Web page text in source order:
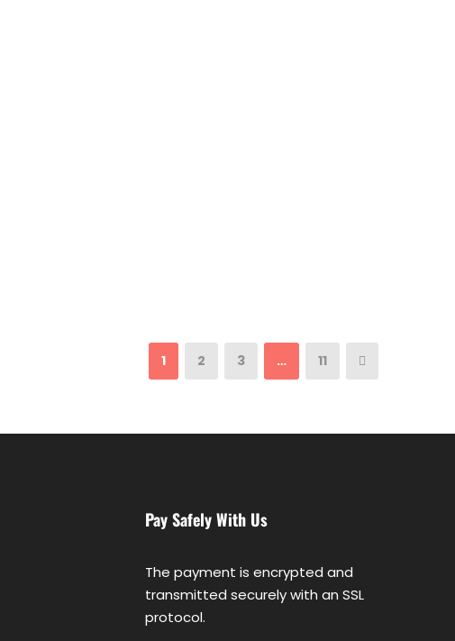
1 2 3 … 11
Pay Safely With Us
The payment is encrypted and
transmitted securely with an SSL
protocol.